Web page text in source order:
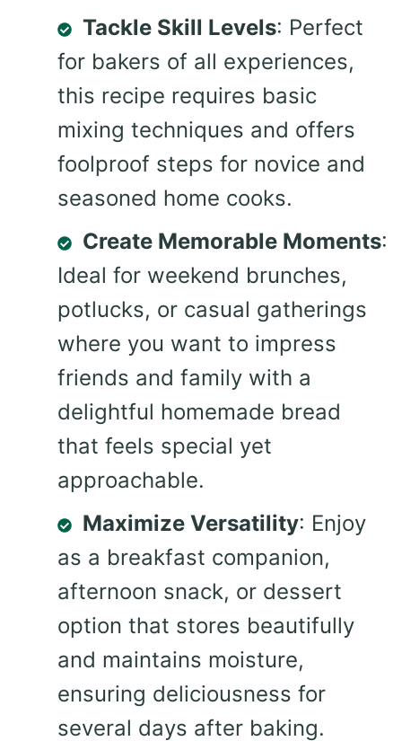
Tackle Skill Levels: Perfect
for bakers of all experiences,
this recipe requires basic
mixing techniques and offers
foolproof steps for novice and
seasoned home cooks.
Create Memorable Moments:
Ideal for weekend brunches,
potlucks, or casual gatherings
where you want to impress
friends and family with a
delightful homemade bread
that feels special yet
approachable.
Maximize Versatility: Enjoy
as a breakfast companion,
afternoon snack, or dessert
option that stores beautifully
and maintains moisture,
ensuring deliciousness for
several days after baking.